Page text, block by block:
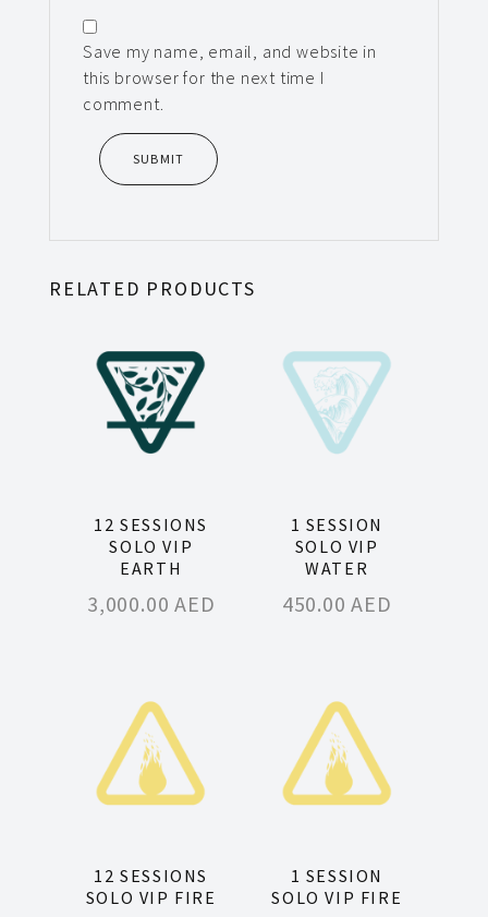
Save my name, email, and website in
this browser for the next time I
comment.
RELATED PRODUCTS
12 SESSIONS
SOLO VIP
EARTH
3,000.00AED
1 SESSION
SOLO VIP
WATER
450.00AED
12 SESSIONS
SOLO VIP FIRE
1 SESSION
SOLO VIP FIRE